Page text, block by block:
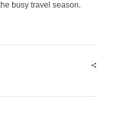
busy travel season.